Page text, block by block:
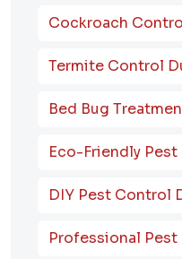
Cockroach
Termite Control
Bed Bug
Eco-Friendly
DIY Pest Control
Professional